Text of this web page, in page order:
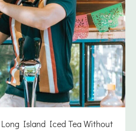
Island Iced Tea Without